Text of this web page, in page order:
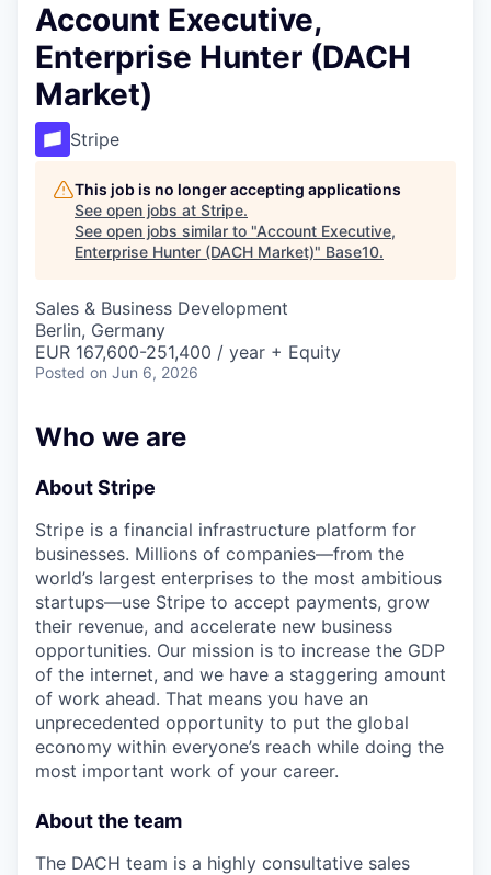
Account Executive,
Enterprise Hunter (DACH
Market)
Stripe
This job is no longer accepting applications
See open jobs at Stripe.
See open jobs similar to "Account Executive,
Enterprise Hunter (DACH Market)" Base10.
Sales & Business Development
Berlin, Germany
EUR 167,600-251,400 / year + Equity
Posted on Jun 6, 2026
Who we are
About Stripe
Stripe is a financial infrastructure platform for
businesses. Millions of companies—from the
world’s largest enterprises to the most ambitious
startups—use Stripe to accept payments, grow
their revenue, and accelerate new business
opportunities. Our mission is to increase the GDP
of the internet, and we have a staggering amount
of work ahead. That means you have an
unprecedented opportunity to put the global
economy within everyone’s reach while doing the
most important work of your career.
About the team
The DACH team is a highly consultative sales